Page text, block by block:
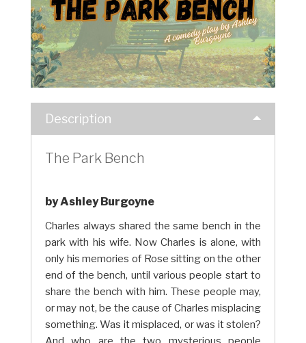
Description
The Park Bench
by Ashley Burgoyne
Charles always shared the same bench in the
park with his wife. Now Charles is alone, with
only his memories of Rose sitting on the other
end of the bench, until various people start to
share the bench with him. These people may,
or may not, be the cause of Charles misplacing
something. Was it misplaced, or was it stolen?